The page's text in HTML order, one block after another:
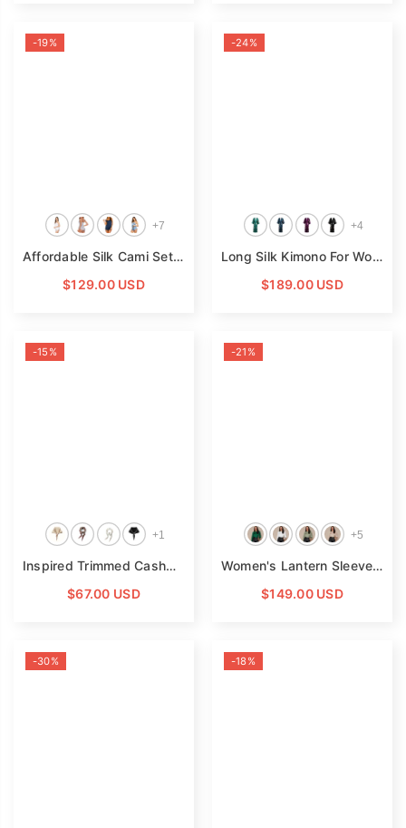
-19%
+7
Affordable Silk Cami Set For Women Silk Camisole Sleepwear
$129.00 USD
-24%
+4
Long Silk Kimono For Women Cherry Blossom Printing Silk Robe
$189.00 USD
-15%
+1
Inspired Trimmed Cashmere Bandana Striped Cashmere Triangle Scarf
$67.00 USD
-21%
+5
Women's Lantern Sleeve Silk Blouse Long Sleeves Silk Shirt
$149.00 USD
-30% -18%